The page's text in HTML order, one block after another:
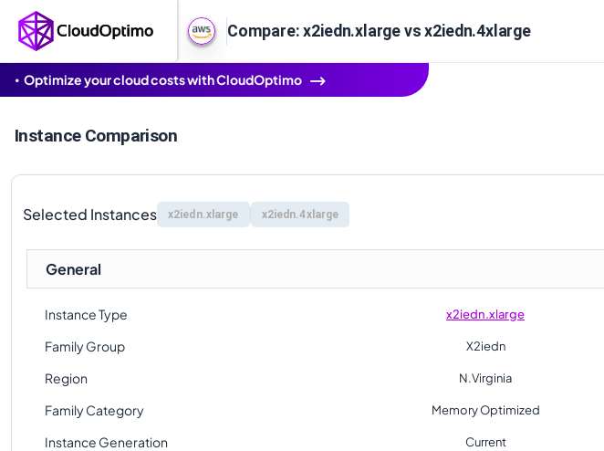
Compare: x2iedn.xlarge vs x2iedn.4xlarge
Optimize your cloud costs with CloudOptimo
Instance Comparison
Selected Instances x2iedn.xlarge x2iedn.4xlarge
General
Instance Type x2iedn.xlarge
Family Group X2iedn
Region N.Virginia
Family Category Memory Optimized
Instance Generation Current